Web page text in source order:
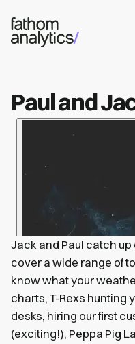
Skip to main content
Paul and
Jack and Paul catch
cover a wide range of
know what your
charts, T-Rexs hunting
desks, hiring our first
(exciting!), Peppa Pig